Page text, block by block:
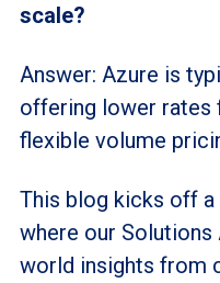
scale?
Answer: Azure is
offering lower rates
flexible volume
This blog kicks off a
where our
world insights from